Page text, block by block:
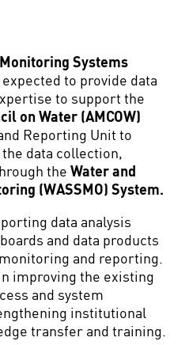
Systems
to provide data
to support the
on Water (AMCOW)
Reporting Unit to
data collection,
the Water and
(WASSMO) System.
data analysis
and data products
and reporting.
improving the existing
and system
institutional
transfer and training.